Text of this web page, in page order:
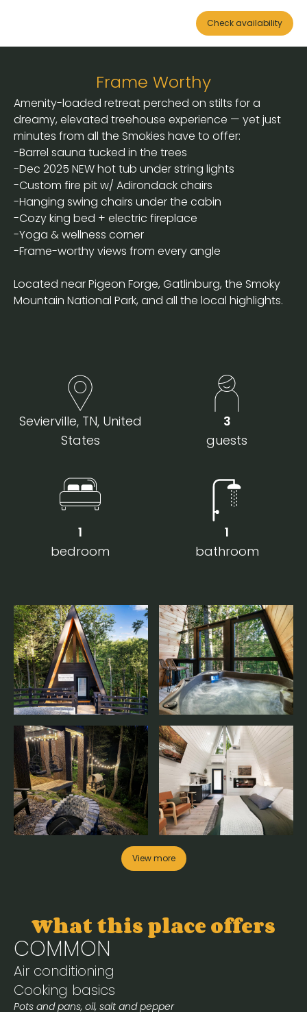
Check availability
Frame Worthy
Amenity-loaded retreat perched on stilts for a
dreamy, elevated treehouse experience — yet just
minutes from all the Smokies have to offer:
-Barrel sauna tucked in the trees
-Dec 2025 NEW hot tub under string lights
-Custom fire pit w/ Adirondack chairs
-Hanging swing chairs under the cabin
-Cozy king bed + electric fireplace
-Yoga & wellness corner
-Frame-worthy views from every angle
Located near Pigeon Forge, Gatlinburg, the Smoky
Mountain National Park, and all the local highlights.
Sevierville, TN, United
States
3
guests
1
bedroom
1
bathroom
View more
What this place offers
COMMON
Air conditioning
Cooking basics
Pots and pans, oil, salt and pepper